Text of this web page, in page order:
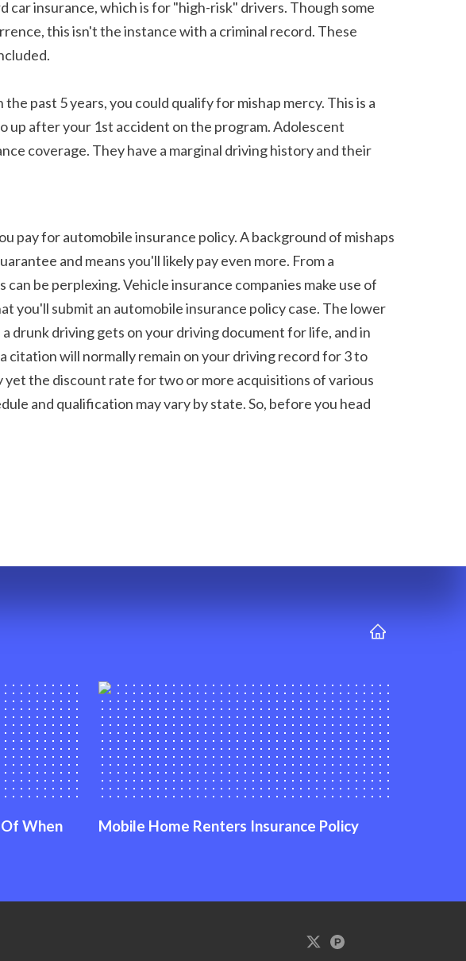
insurance, which is for "high-risk" drivers. Though some
this isn't the instance with a criminal record. These
up after your 1st accident on the program. Adolescent
coverage. They have a marginal driving history and their
and means you'll likely pay even more. From a
be perplexing. Vehicle insurance companies make use of
you'll submit an automobile insurance policy case. The lower
drunk driving gets on your driving document for life, and in
citation will normally remain on your driving record for 3 to
the discount rate for two or more acquisitions of various
and qualification may vary by state. So, before you head
When
Mobile Home Renters Insurance Policy